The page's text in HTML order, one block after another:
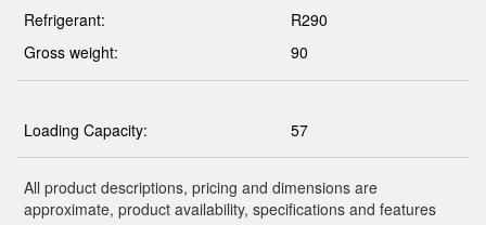
Refrigerant:
R290
Gross weight:
90
Loading Capacity: 57
All product descriptions, pricing and dimensions are
approximate, product availability, specifications and features